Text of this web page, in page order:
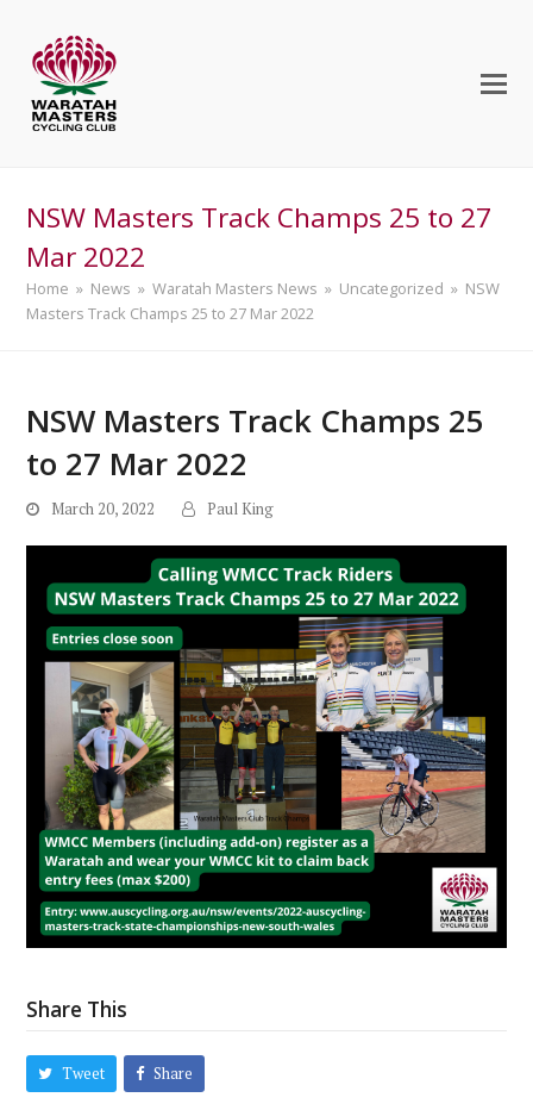
NSW Masters Track Champs 25 to 27
Mar 2022
Home » News » Waratah Masters News » Uncategorized » NSW
Masters Track Champs 25 to 27 Mar 2022
NSW Masters Track Champs 25
to 27 Mar 2022
March 20, 2022 Paul King
Share This
Tweet Share